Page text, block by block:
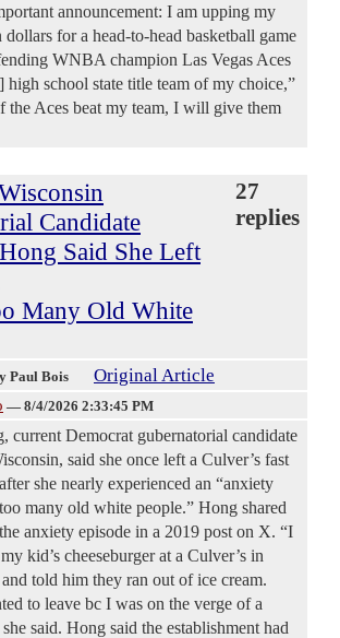
announcement: I am upping my
for a head-to-head basketball game
WNBA champion Las Vegas Aces
high school state title team of my choice,”
the Aces beat my team, I will give them
Candidate
Said She Left
Many Old White
27
replies
Paul Bois Original Article
— 8/4/2026 2:33:45 PM
current Democrat gubernatorial candidate
said she once left a Culver’s fast
she nearly experienced an “anxiety
many old white people.” Hong shared
anxiety episode in a 2019 post on X. “I
kid’s cheeseburger at a Culver’s in
told him they ran out of ice cream.
to leave bc I was on the verge of a
said. Hong said the establishment had